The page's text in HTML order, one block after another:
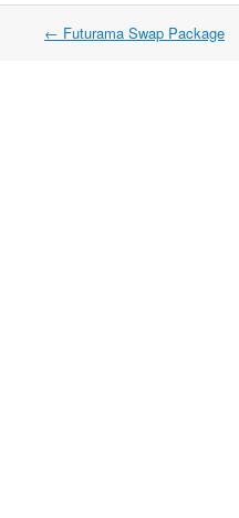
Post navigation
← Futurama Swap Package